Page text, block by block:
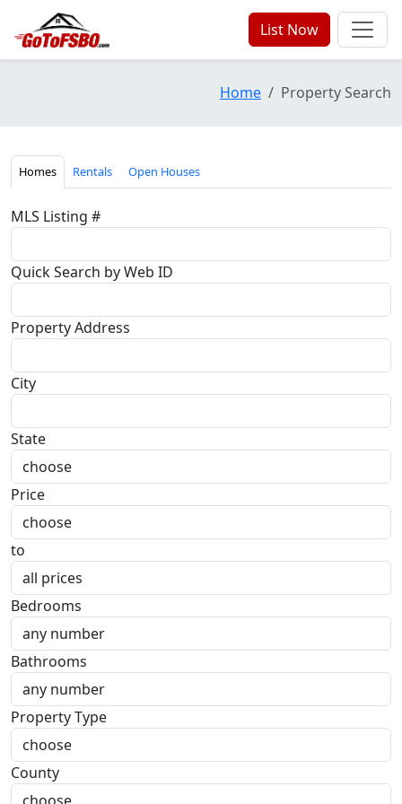
List Now
Home Property Search
Homes Rentals Open Houses
MLS Listing #
Quick Search by Web ID
Property Address
City
State
Price
to
Bedrooms
Bathrooms
Property Type
County